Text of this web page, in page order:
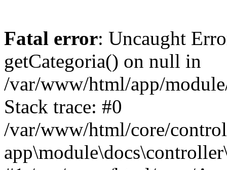
Fatal error: Uncaught
getCategoria() on null in
/var/www/html/app/
Stack trace: #0
/var/www/html/core/